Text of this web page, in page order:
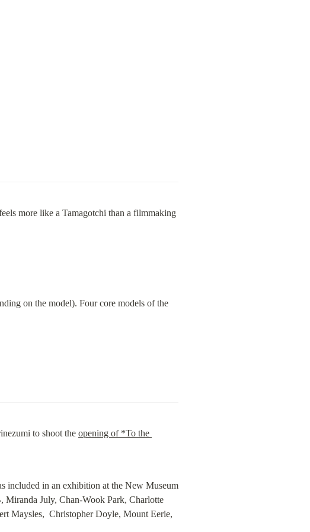
more like a Tamagotchi than a filmmaking
on the model). Four core models of the
to shoot the opening of *To the
included in an exhibition at the New Museum
July, Chan-Wook Park, Charlotte
Maysles,  Christopher Doyle, Mount Eerie,